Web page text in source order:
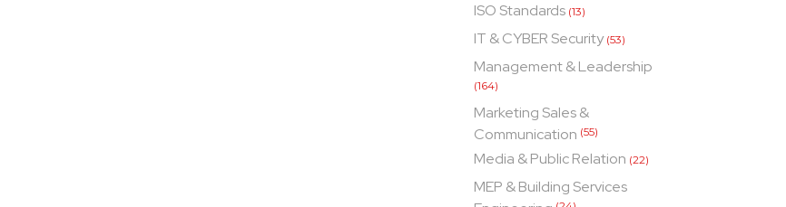
ISO Standards (13)
IT & CYBER Security (53)
Management & Leadership
(164)
Marketing Sales &
Communication (55)
Media & Public Relation (22)
MEP & Building Services